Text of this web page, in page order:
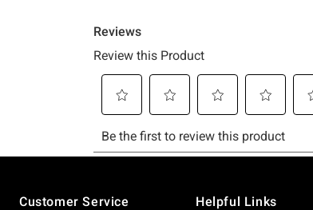
Customer Service
Helpful Links